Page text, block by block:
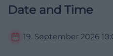
Date and Time
19. September 2026